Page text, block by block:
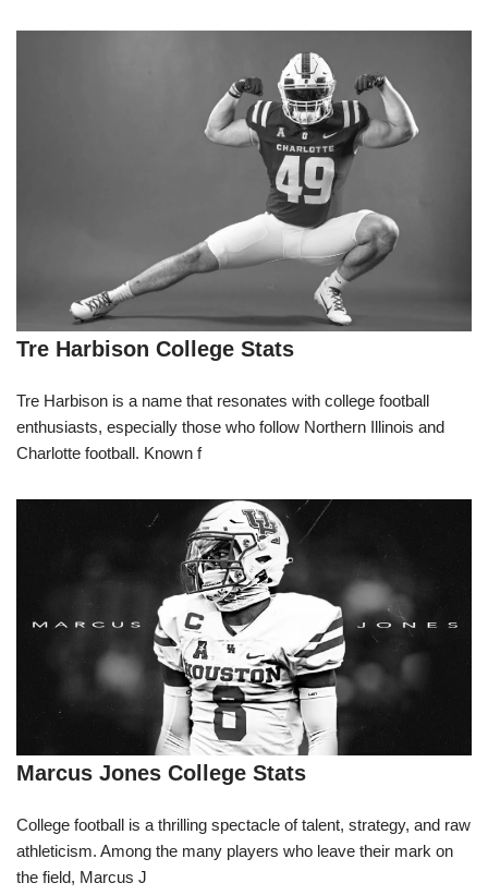
Tre Harbison College Stats
Tre Harbison is a name that resonates with college football
enthusiasts, especially those who follow Northern Illinois and
Charlotte football. Known f
Marcus Jones College Stats
College football is a thrilling spectacle of talent, strategy, and raw
athleticism. Among the many players who leave their mark on
the field, Marcus J